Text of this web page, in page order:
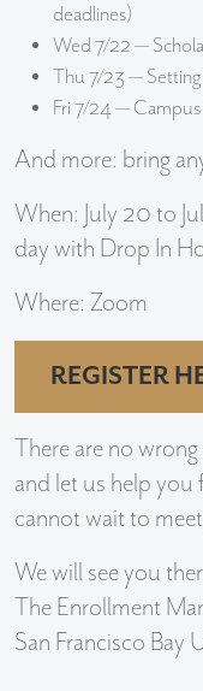
deadlines)
Wed 7/22 —
Thu 7/23 —
Fri 7/24 —
And more: bring
When: July 20 to
day with Drop In
Where: Zoom
REGISTER
There are no
and let us help you
cannot wait to
We will see you
The Enrollment
San Francisco Bay